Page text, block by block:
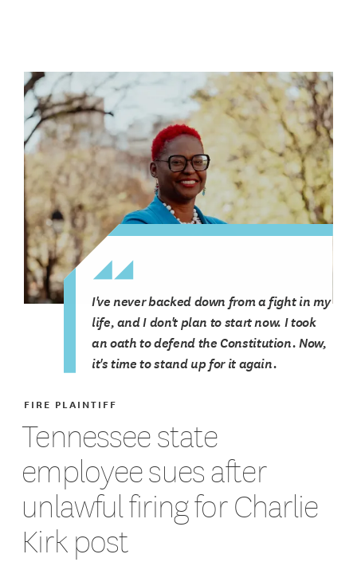
I've never backed down from a fight in my
life, and I don't plan to start now. I took
an oath to defend the Constitution. Now,
it's time to stand up for it again.
Tennessee state
employee sues after
unlawful firing for Charlie
Kirk post
FIRE PLAINTIFF